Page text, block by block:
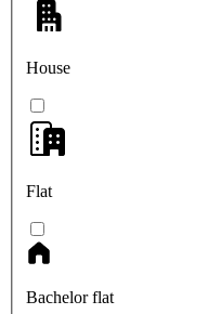
House
Flat
Bachelor flat